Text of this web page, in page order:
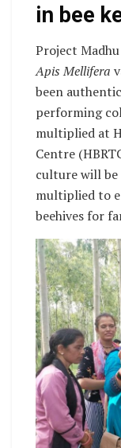
in bee
Project
Apis Mellifera
been
performing
multiplied at
Centre
culture will
multiplied to
beehives for